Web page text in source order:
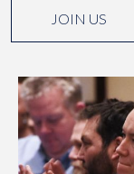
JOIN US